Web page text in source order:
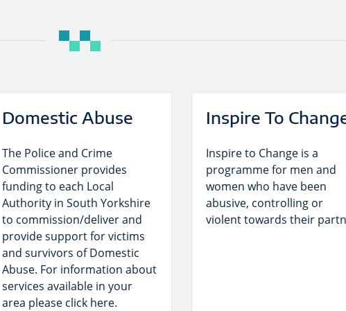
Domestic Abuse
The Police and Crime
Commissioner provides
funding to each Local
Authority in South Yorkshire
to commission/deliver and
provide support for victims
and survivors of Domestic
Abuse. For information about
services available in your
area please click here.
Inspire To
Inspire to Change is a
programme for men and
women who have been
abusive, controlling or
violent towards their